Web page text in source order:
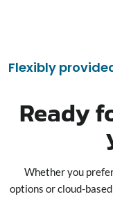
Flexibly
Ready
Whether you
options or cloud-